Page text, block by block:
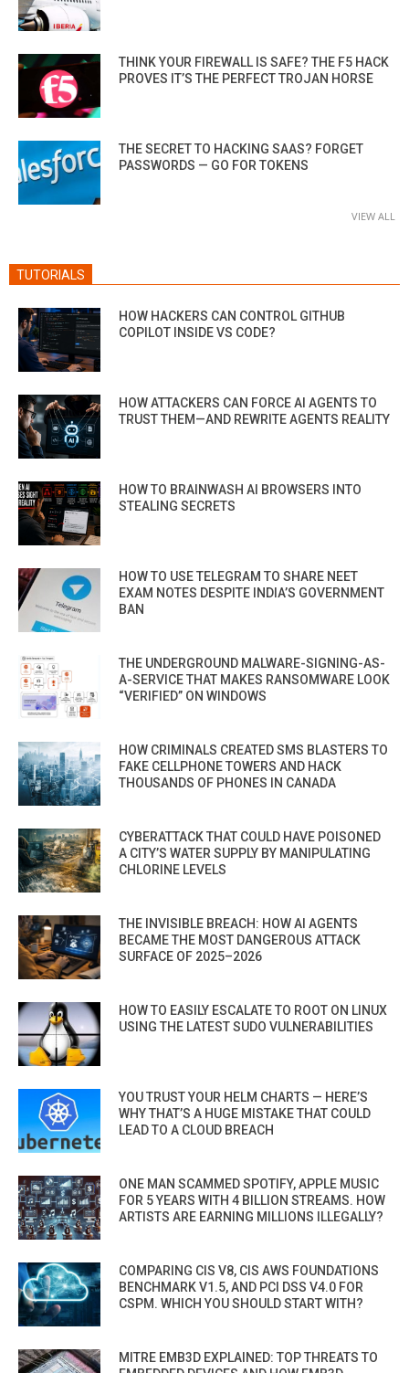
THINK YOUR FIREWALL IS SAFE? THE F5 HACK
PROVES IT’S THE PERFECT TROJAN HORSE
THE SECRET TO HACKING SAAS? FORGET
PASSWORDS — GO FOR TOKENS
VIEW ALL
TUTORIALS
HOW HACKERS CAN CONTROL GITHUB
COPILOT INSIDE VS CODE?
HOW ATTACKERS CAN FORCE AI AGENTS TO
TRUST THEM—AND REWRITE AGENTS REALITY
HOW TO BRAINWASH AI BROWSERS INTO
STEALING SECRETS
HOW TO USE TELEGRAM TO SHARE NEET
EXAM NOTES DESPITE INDIA’S GOVERNMENT
BAN
THE UNDERGROUND MALWARE-SIGNING-AS-
A-SERVICE THAT MAKES RANSOMWARE LOOK
“VERIFIED” ON WINDOWS
HOW CRIMINALS CREATED SMS BLASTERS TO
FAKE CELLPHONE TOWERS AND HACK
THOUSANDS OF PHONES IN CANADA
CYBERATTACK THAT COULD HAVE POISONED
A CITY’S WATER SUPPLY BY MANIPULATING
CHLORINE LEVELS
THE INVISIBLE BREACH: HOW AI AGENTS
BECAME THE MOST DANGEROUS ATTACK
SURFACE OF 2025–2026
HOW TO EASILY ESCALATE TO ROOT ON LINUX
USING THE LATEST SUDO VULNERABILITIES
YOU TRUST YOUR HELM CHARTS — HERE’S
WHY THAT’S A HUGE MISTAKE THAT COULD
LEAD TO A CLOUD BREACH
ONE MAN SCAMMED SPOTIFY, APPLE MUSIC
FOR 5 YEARS WITH 4 BILLION STREAMS. HOW
ARTISTS ARE EARNING MILLIONS ILLEGALLY?
COMPARING CIS V8, CIS AWS FOUNDATIONS
BENCHMARK V1.5, AND PCI DSS V4.0 FOR
CSPM. WHICH YOU SHOULD START WITH?
MITRE EMB3D EXPLAINED: TOP THREATS TO